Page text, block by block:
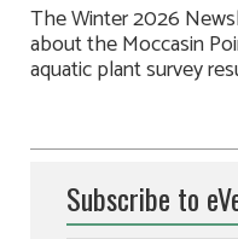
The Winter 2026
about the Moccasin
aquatic plant survey
Subscribe to